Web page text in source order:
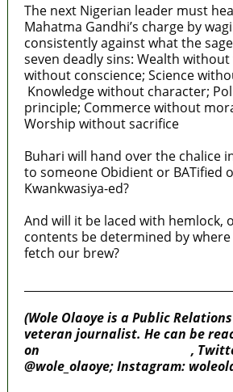
The next Nigerian leader must
Mahatma Gandhi’s charge by
consistently against what the
seven deadly sins: Wealth
without conscience; Science
Knowledge without character;
principle; Commerce without
Worship without sacrifice
Buhari will hand over the chalice
to someone Obidient or BATified
Kwankwasiya-ed?
And will it be laced with hemlock,
contents be determined by
fetch our brew?
(Wole Olaoye is a Public
veteran journalist. He can be
on
,
@wole_olaoye; Instagram: